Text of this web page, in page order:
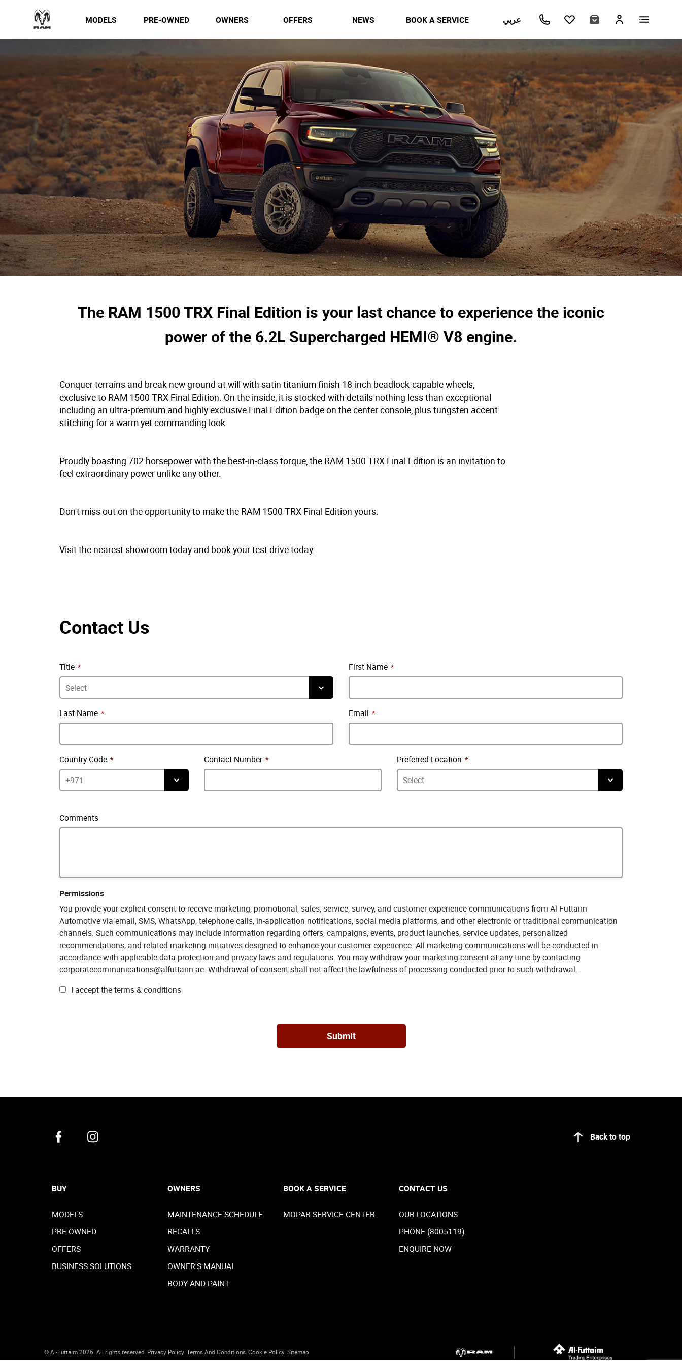
MODELS PRE-OWNED OWNERS OFFERS NEWS BOOK A SERVICE عربي
The RAM 1500 TRX Final Edition is your last chance to experience the iconic
power of the 6.2L Supercharged HEMI® V8 engine.
Conquer terrains and break new ground at will with satin titanium finish 18-inch beadlock-capable wheels,
exclusive to RAM 1500 TRX Final Edition. On the inside, it is stocked with details nothing less than exceptional
including an ultra-premium and highly exclusive Final Edition badge on the center console, plus tungsten accent
stitching for a warm yet commanding look.
Proudly boasting 702 horsepower with the best-in-class torque, the RAM 1500 TRX Final Edition is an invitation to
feel extraordinary power unlike any other.
Don't miss out on the opportunity to make the RAM 1500 TRX Final Edition yours.
Visit the nearest showroom today and book your test drive today.
Contact Us
Title First Name
Last Name Email
Country Code Contact Number Preferred Location
Comments
Permissions
You provide your explicit consent to receive marketing, promotional, sales, service, survey, and customer experience communications from Al Futtaim
Automotive via email, SMS, WhatsApp, telephone calls, in-application notifications, social media platforms, and other electronic or traditional communication
channels. Such communications may include information regarding offers, campaigns, events, product launches, service updates, personalized
recommendations, and related marketing initiatives designed to enhance your customer experience. All marketing communications will be conducted in
accordance with applicable data protection and privacy laws and regulations. You may withdraw your marketing consent at any time by contacting
corporatecommunications@alfuttaim.ae. Withdrawal of consent shall not affect the lawfulness of processing conducted prior to such withdrawal.
I accept the terms & conditions
Back to top
BUY
MODELS
PRE-OWNED
OFFERS
BUSINESS SOLUTIONS
OWNERS
MAINTENANCE SCHEDULE
RECALLS
WARRANTY
OWNER'S MANUAL
BODY AND PAINT
BOOK A SERVICE
MOPAR SERVICE CENTER
CONTACT US
OUR LOCATIONS
PHONE (8005119)
ENQUIRE NOW
© Al-Futtaim 2026. All rights reserved Privacy Policy Terms And Conditions Cookie Policy Sitemap